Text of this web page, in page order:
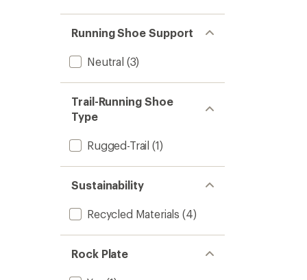
Running Shoe Support
Neutral (3)
Trail-Running Shoe
Type
Rugged-Trail (1)
Sustainability
Recycled Materials (4)
Rock Plate